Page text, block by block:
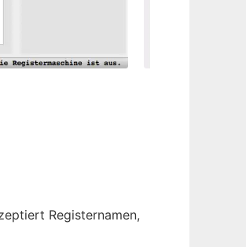
Registernamen,